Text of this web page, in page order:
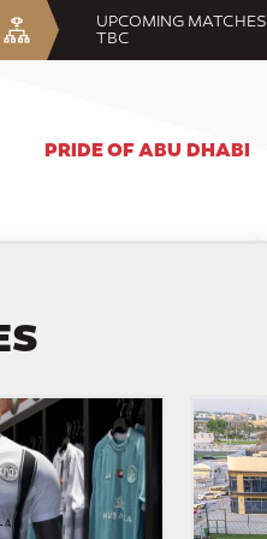
UPCOMING MATCHES
TBC
PRIDE OF ABU DHABI
Al
Jazira
District